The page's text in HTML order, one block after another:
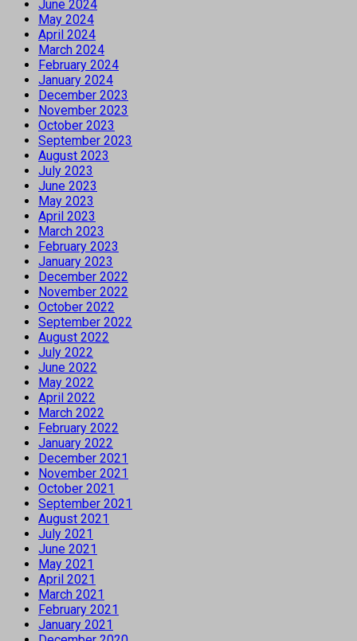
June 2024
May 2024
April 2024
March 2024
February 2024
January 2024
December 2023
November 2023
October 2023
September 2023
August 2023
July 2023
June 2023
May 2023
April 2023
March 2023
February 2023
January 2023
December 2022
November 2022
October 2022
September 2022
August 2022
July 2022
June 2022
May 2022
April 2022
March 2022
February 2022
January 2022
December 2021
November 2021
October 2021
September 2021
August 2021
July 2021
June 2021
May 2021
April 2021
March 2021
February 2021
January 2021